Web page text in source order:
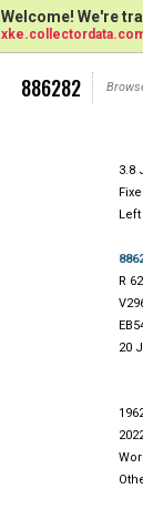
Welcome! We're
886282
3.8
R
20